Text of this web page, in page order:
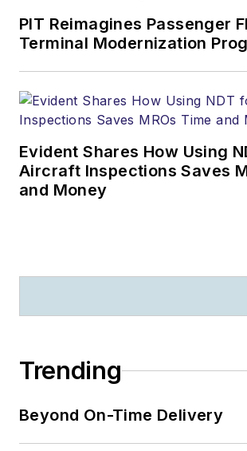
PIT Reimagines Passenger
Terminal Modernization
Evident Shares How Using
Aircraft Inspections Saves
and Money
Trending
Beyond On-Time Delivery